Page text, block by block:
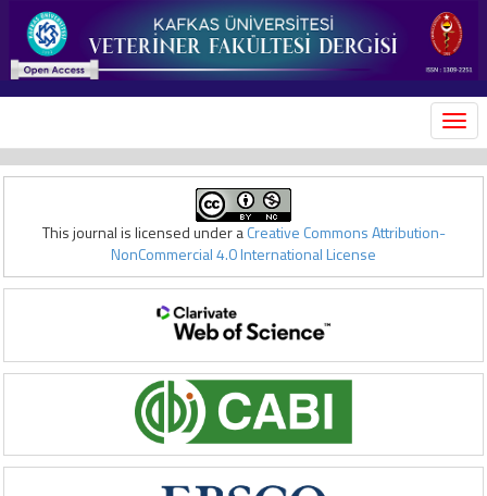
This journal is licensed under aCreative Commons Attribution-
NonCommercial 4.0 International License